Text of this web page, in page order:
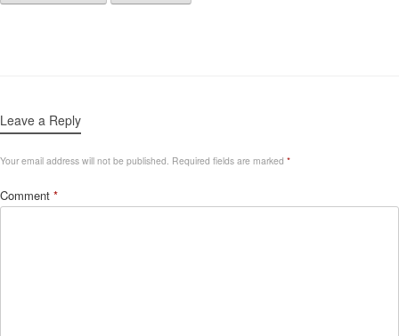
Leave a Reply
Your email address will not be published. Required fields are marked *
Comment *